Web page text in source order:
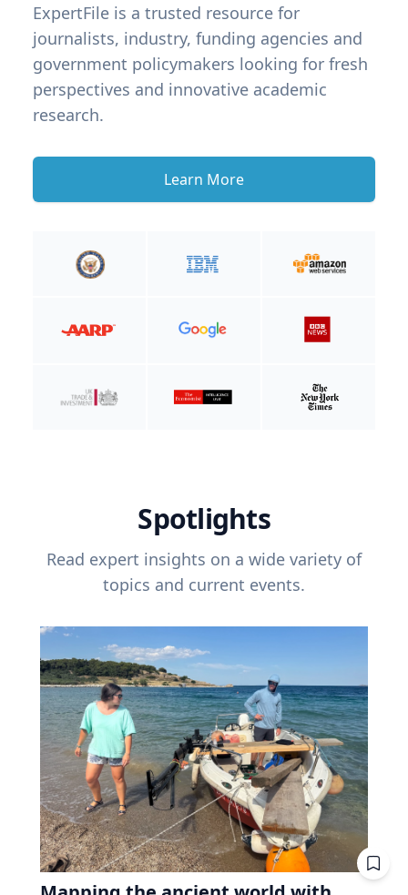
ExpertFile is a trusted resource for
journalists, industry, funding agencies and
government policymakers looking for fresh
perspectives and innovative academic
research.
Learn More
Spotlights
Read expert insights on a wide variety of
topics and current events.